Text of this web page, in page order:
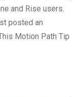
and Rise users.
posted an
Motion Path Tip